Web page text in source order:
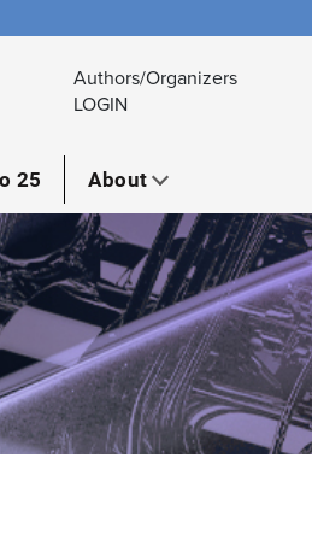
Authors/Organizers
LOGIN
25 About